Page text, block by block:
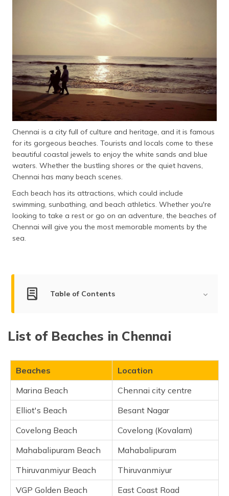
(Gujarati)
ಕನ್ನಡ
(Kannada)
(Malayalam)
ଓଡ଼ିଆ
(Oriya)
(Punjabi)
मैथिली
(Maithili)
Chennai is a city full of culture and heritage, and it is famous
for its gorgeous beaches. Tourists and locals come to these
beautiful coastal jewels to enjoy the white sands and blue
waters. Whether the bustling shores or the quiet havens,
Chennai has many beach scenes.
Each beach has its attractions, which could include
swimming, sunbathing, and beach athletics. Whether you're
looking to take a rest or go on an adventure, the beaches of
Chennai will give you the most memorable moments by the
sea.
Table of Contents
Marina Beach
Covelong Beach
Mahabalipuram Beach
VGP Golden Beach
Kovalam Beach
Silver Beach
Neelankarai Beach
Ashtalakshmi Beach
Breezy Beach
List of Beaches in Chennai
Beaches
Location
Marina Beach
Chennai city centre
Elliot's Beach
Besant Nagar
Covelong Beach
Covelong (Kovalam)
Mahabalipuram Beach
Mahabalipuram
Thiruvanmiyur Beach
Thiruvanmiyur
VGP Golden Beach
East Coast Road